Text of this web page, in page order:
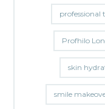
Profhilo
skin
smile